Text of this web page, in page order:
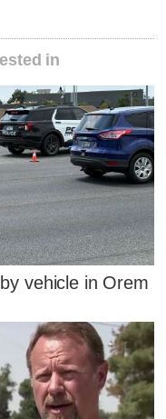
in
vehicle in Orem